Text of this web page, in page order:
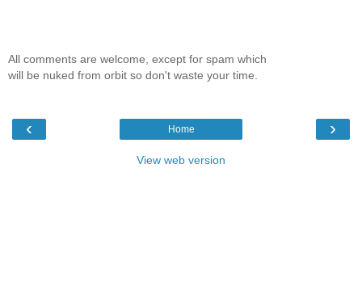
All comments are welcome, except for spam which
will be nuked from orbit so don't waste your time.
‹ ›
Home
View web version